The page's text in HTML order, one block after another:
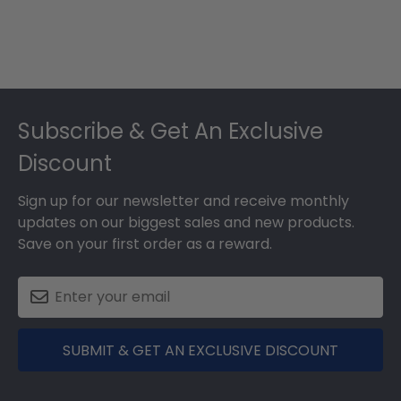
Subscribe & Get An Exclusive
Discount
Sign up for our newsletter and receive monthly
updates on our biggest sales and new products.
Save on your first order as a reward.
SUBMIT & GET AN EXCLUSIVE DISCOUNT